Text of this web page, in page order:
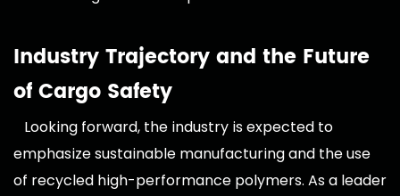
Industry Trajectory and the Future
of Cargo Safety
Looking forward, the industry is expected to
emphasize sustainable manufacturing and the use
of recycled high-performance polymers. As a leader